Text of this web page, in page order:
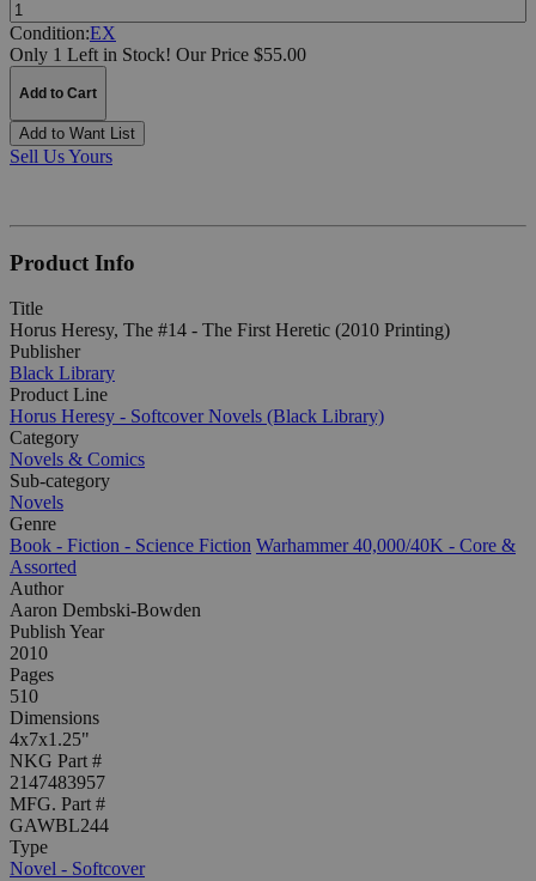
Condition:EX
Only 1 Left in Stock! Our Price $55.00
Add to Cart
Add to Want List
Sell Us Yours
Product Info
Title
Horus Heresy, The #14 - The First Heretic (2010 Printing)
Publisher
Black Library
Product Line
Horus Heresy - Softcover Novels (Black Library)
Category
Novels & Comics
Sub-category
Novels
Genre
Book - Fiction - Science Fiction Warhammer 40,000/40K - Core &
Assorted
Author
Aaron Dembski-Bowden
Publish Year
2010
Pages
510
Dimensions
4x7x1.25"
NKG Part #
2147483957
MFG. Part #
GAWBL244
Type
Novel - Softcover